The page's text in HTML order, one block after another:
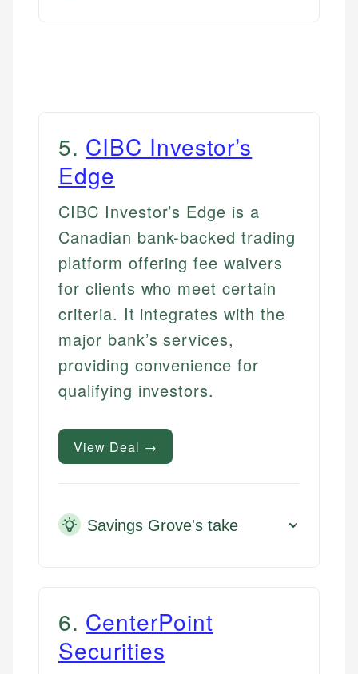
5. CIBC Investor’s
Edge
CIBC Investor’s Edge is a
Canadian bank-backed trading
platform offering fee waivers
for clients who meet certain
criteria. It integrates with the
major bank’s services,
providing convenience for
qualifying investors.
View Deal →
Savings Grove's take
6. CenterPoint
Securities